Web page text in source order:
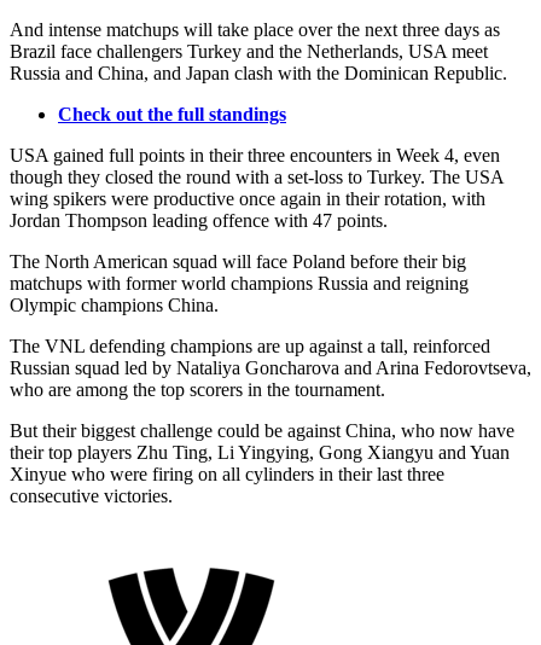
And intense matchups will take place over the next three days as
Brazil face challengers Turkey and the Netherlands, USA meet
Russia and China, and Japan clash with the Dominican Republic.
Check out the full standings
USA gained full points in their three encounters in Week 4, even
though they closed the round with a set-loss to Turkey. The USA
wing spikers were productive once again in their rotation, with
Jordan Thompson leading offence with 47 points.
The North American squad will face Poland before their big
matchups with former world champions Russia and reigning
Olympic champions China.
The VNL defending champions are up against a tall, reinforced
Russian squad led by Nataliya Goncharova and Arina Fedorovtseva,
who are among the top scorers in the tournament.
But their biggest challenge could be against China, who now have
their top players Zhu Ting, Li Yingying, Gong Xiangyu and Yuan
Xinyue who were firing on all cylinders in their last three
consecutive victories.